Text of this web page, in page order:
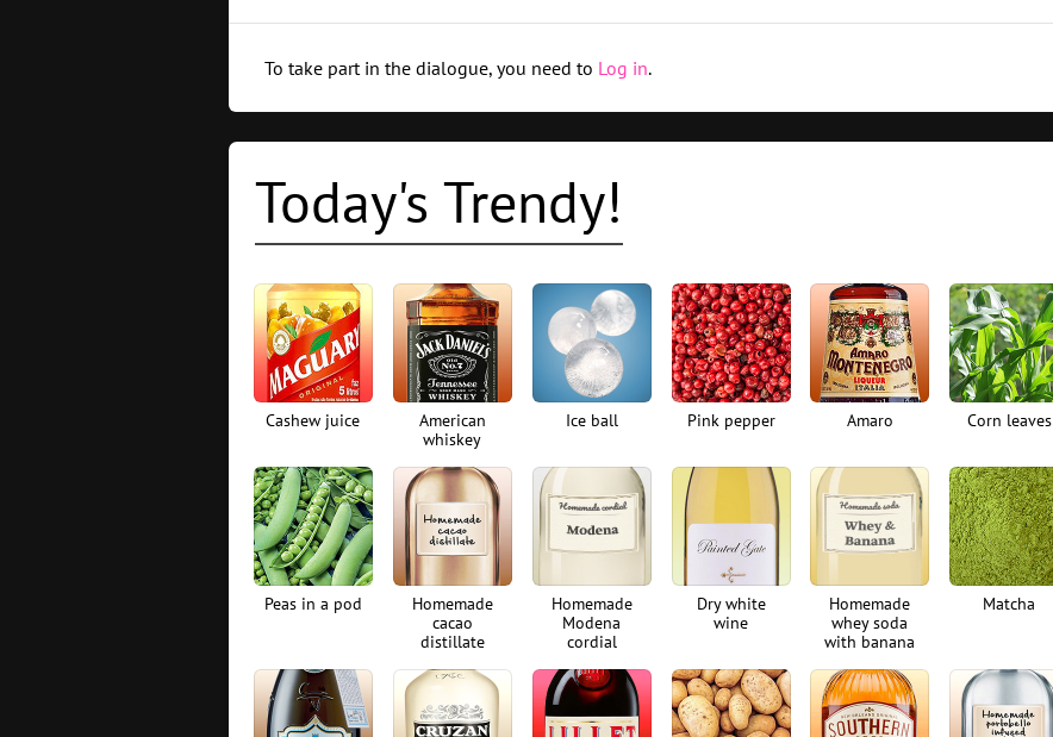
To take part in the dialogue, you need to Log in.
Today's Trendy!
Cashew juice
American
whiskey
Ice ball Pink pepper Amaro Corn leaves
Peas in a pod
Homemade
cacao
distillate
Homemade
Modena
cordial
Dry white
wine
Homemade
whey soda
with banana
Matcha